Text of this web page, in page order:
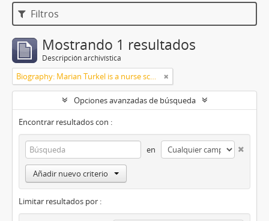
Filtros
Mostrando 1 resultados
Descripción archivística
Biography: Marian Turkel is a nurse scholar associated with the development and application of caring science, particularly through her longstanding professional relationship with Jean Watson. Her engagement with caring science began during her graduate studies in nursing administration at Florida Atlantic University in the late 1980s. She has remained active in the caring science community through participation in the International Association for Human Caring and work with healthcare organizations implementing theory-guided practice models. Turkel has been affiliated with the Watson Caring Science Institute since 2007, where she has contributed to educational programs, mentorship, and scholarly initiatives in caring science. She has also held leadership roles in professional nursing practice, including work related to Magnet designation processes in hospital settings. She was inducted as a Fellow of the American Academy of Nursing in 2012 and has participated in national initiatives focused on nursing the
Opciones avanzadas de búsqueda
Encontrar resultados con :
en
Añadir nuevo criterio
Limitar resultados por :